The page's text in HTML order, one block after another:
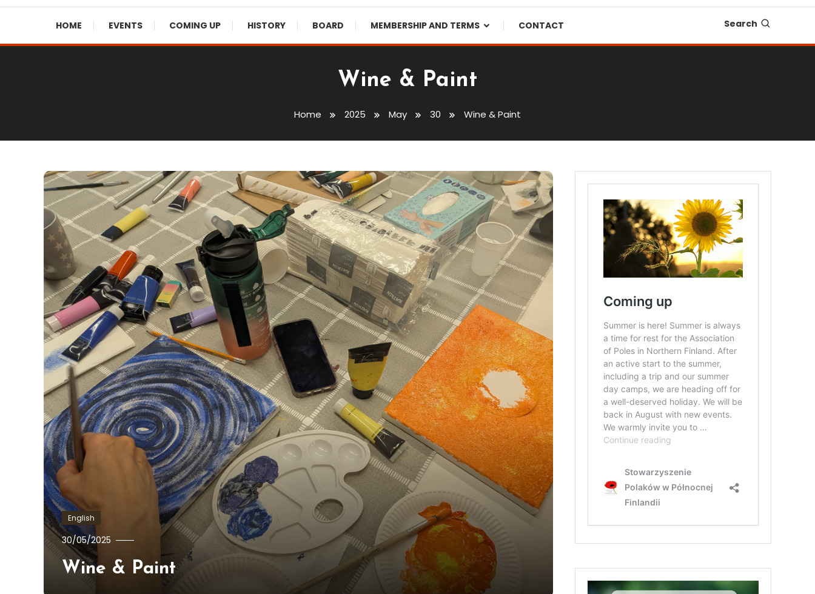
HOME EVENTS COMING UP HISTORY BOARD MEMBERSHIP AND TERMS CONTACT Search
Wine & Paint
Home 2025 May 30 Wine & Paint
English
30/05/2025
Hildén
Wine & Paint